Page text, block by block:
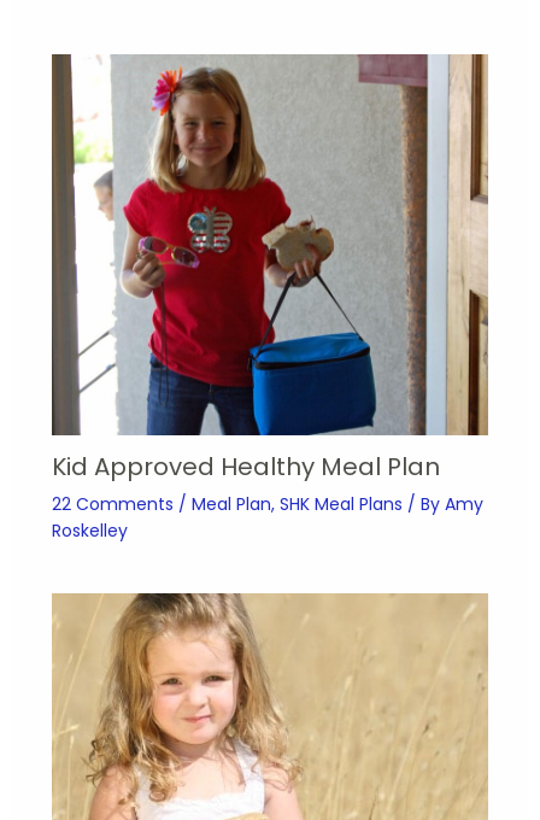
Kid Approved Healthy Meal Plan
22 Comments / Meal Plan, SHK Meal Plans / By Amy
Roskelley